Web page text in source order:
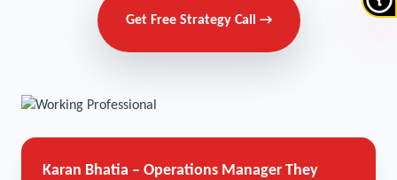
Get Free Strategy Call →
Karan Bhatia – Operations Manager They